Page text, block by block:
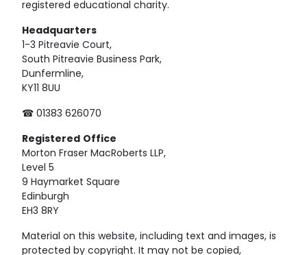
registered educational charity.
Headquarters
1-3 Pitreavie Court,
South Pitreavie Business Park,
Dunfermline,
KY11 8UU
☎ 01383 626070
Registered Office
Morton Fraser MacRoberts LLP,
Level 5
9 Haymarket Square
Edinburgh
EH3 8RY
Material on this website, including text and images, is
protected by copyright. It may not be copied,